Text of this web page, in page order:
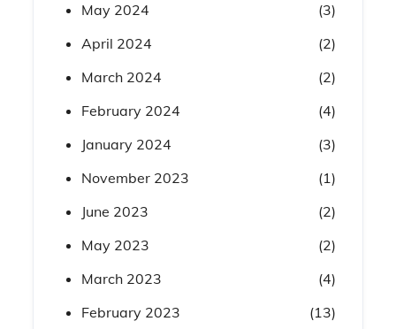
May 2024
(3)
April 2024
(2)
March 2024
(2)
February 2024
(4)
January 2024
(3)
November 2023
(1)
June 2023
(2)
May 2023
(2)
March 2023
(4)
February 2023
(13)